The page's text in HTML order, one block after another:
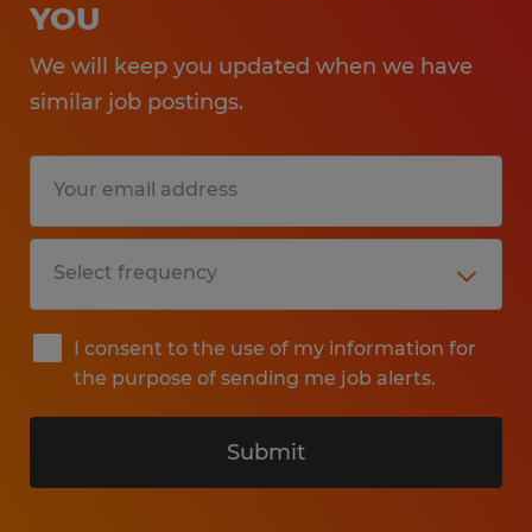
YOU
We will keep you updated when we have
similar job postings.
I consent to the use of my information for
the purpose of sending me job alerts.
Submit